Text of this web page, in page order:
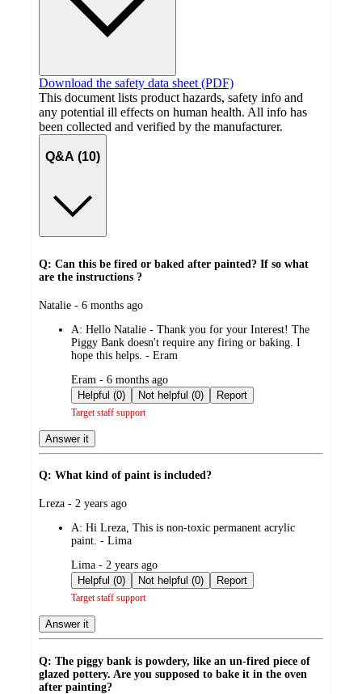
Download the safety data sheet (PDF)
This document lists product hazards, safety info and
any potential ill effects on human health. All info has
been collected and verified by the manufacturer.
Q&A (10)
Q: Can this be fired or baked after painted? If so what
are the instructions ?
submitted
Natalie - 6 months ago
A: Hello Natalie - Thank you for your Interest! The
Piggy Bank doesn't require any firing or baking. I
hope this helps. - Eram
submitted
by
Eram - 6 months ago
Helpful (0)
Not helpful (0) Report
Target staff support
Answer it
Q: What kind of paint is included?
submitted
Lreza - 2 years ago
A: Hi Lreza, This is non-toxic permanent acrylic
paint. - Lima
submitted
by
Lima - 2 years ago
Helpful (0)
Not helpful (0) Report
Target staff support
Answer it
Q: The piggy bank is powdery, like an un-fired piece of
glazed pottery. Are you supposed to bake it in the oven
after painting?